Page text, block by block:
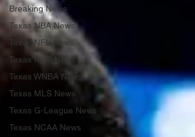
Breaking News
Texas NBA News
Texas NFL News
Texas MLB News
Texas WNBA News
Texas MLS News
Texas G-League News
Texas NCAA News